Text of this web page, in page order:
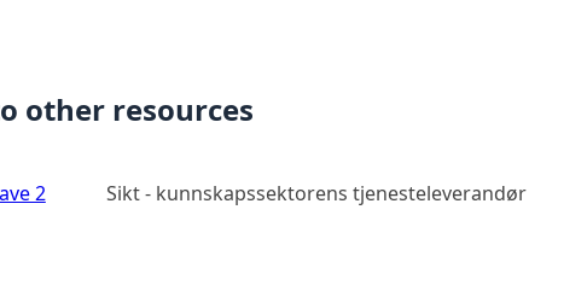
other resources
2 Sikt - kunnskapssektorens tjenesteleverandør